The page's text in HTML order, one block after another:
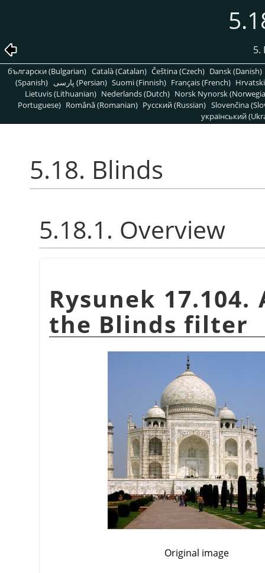
5.
български (Bulgarian) Català (Catalan) Čeština (Czech) Dansk (Danish)
(Spanish)
پارسی (Persian) Suomi (Finnish) Français (French)
Lietuvis (Lithuanian) Nederlands (Dutch) Norsk Nynorsk
Portuguese) Română (Romanian) Pусский (Russian) Slovenčina
український
5.18. Blinds
5.18.1. Overview
Rysunek
the Blinds filter
Original image